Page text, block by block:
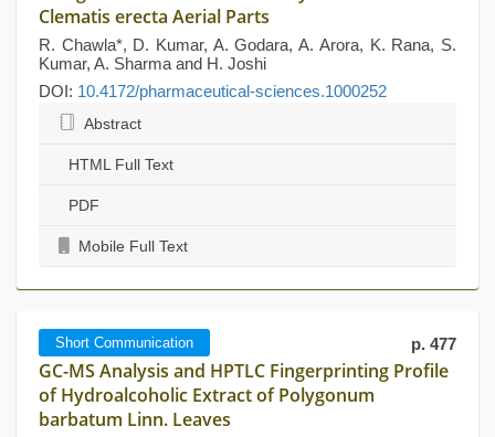
Clematis erecta Aerial Parts
R. Chawla*, D. Kumar, A. Godara, A. Arora, K. Rana, S.
Kumar, A. Sharma and H. Joshi
DOI: 10.4172/pharmaceutical-sciences.1000252
Abstract
HTML Full Text
PDF
Mobile Full Text
Short Communication p. 477
GC-MS Analysis and HPTLC Fingerprinting Profile
of Hydroalcoholic Extract of Polygonum
barbatum Linn. Leaves